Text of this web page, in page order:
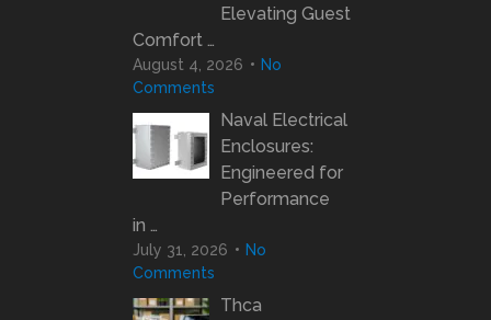
Elevating Guest
Comfort …
August 4, 2026
No
Comments
Naval Electrical
Enclosures:
Engineered for
Performance
in …
July 31, 2026
No
Comments
Thca